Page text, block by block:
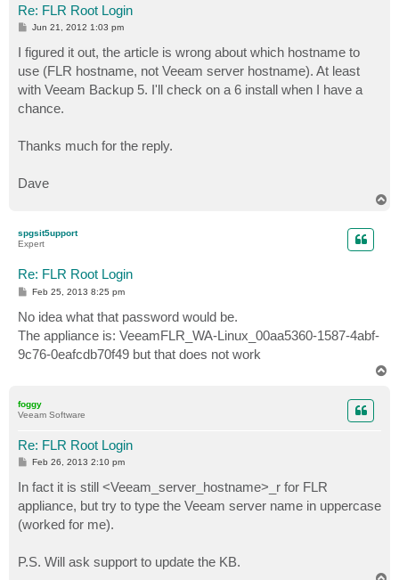
Re: FLR Root Login
P
s
t
Jun 21, 2012 1:03 pm
I figured it out, the article is wrong about which hostname to
use (FLR hostname, not Veeam server hostname). At least
with Veeam Backup 5. I'll check on a 6 install when I have a
chance.
Thanks much for the reply.
Dave
spgsit5upport
Expert
Re: FLR Root Login
P
t
Feb 25, 2013 8:25 pm
No idea what that password would be.
The appliance is: VeeamFLR_WA-Linux_00aa5360-1587-4abf-
9c76-0eafcdb70f49 but that does not work
foggy
Veeam Software
Re: FLR Root Login
P
t
Feb 26, 2013 2:10 pm
In fact it is still <Veeam_server_hostname>_r for FLR
appliance, but try to type the Veeam server name in uppercase
(worked for me).
P.S. Will ask support to update the KB.